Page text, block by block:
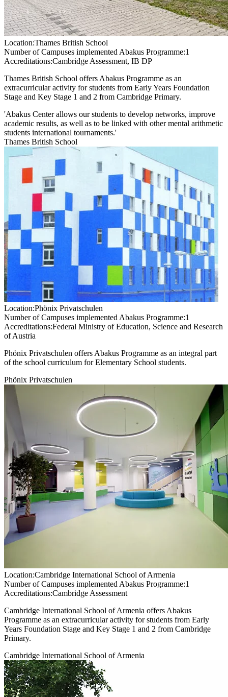
Location:Thames British School
Number of Campuses implemented Abakus Programme:1
Accreditations:Cambridge Assessment, IB DP
Thames British School offers Abakus Programme as an
extracurricular activity for students from Early Years Foundation
Stage and Key Stage 1 and 2 from Cambridge Primary.
'Abakus Center allows our students to develop networks, improve
academic results, as well as to be linked with other mental arithmetic
students international tournaments.'
Thames British School
Location:Phönix Privatschulen
Number of Campuses implemented Abakus Programme:1
Accreditations:Federal Ministry of Education, Science and Research
of Austria
Phönix Privatschulen offers Abakus Programme as an integral part
of the school curriculum for Elementary School students.
Phönix Privatschulen
Location:Cambridge International School of Armenia
Number of Campuses implemented Abakus Programme:1
Accreditations:Cambridge Assessment
Cambridge International School of Armenia offers Abakus
Programme as an extracurricular activity for students from Early
Years Foundation Stage and Key Stage 1 and 2 from Cambridge
Primary.
Cambridge International School of Armenia